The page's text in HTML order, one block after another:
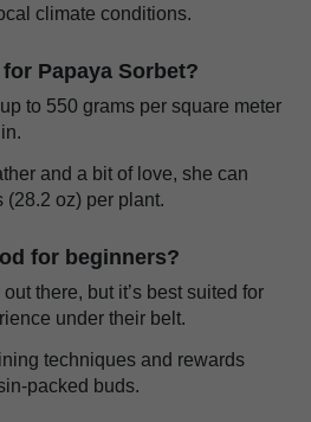
climate conditions.
Papaya Sorbet?
to 550 grams per square meter
and a bit of love, she can
(28.2 oz) per plant.
for beginners?
out there, but it’s best suited for
under their belt.
techniques and rewards
packed buds.